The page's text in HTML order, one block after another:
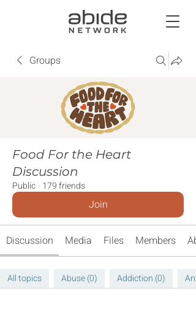
Groups
Food For the Heart
Discussion
Public · 179 friends
Join
Discussion Media Files Members
All topics Abuse (0) Addiction (0)